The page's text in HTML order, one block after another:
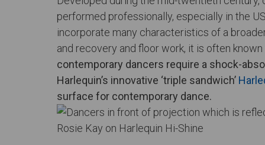
performed professionally, especially in the
incorporate many characteristics of a
and recovery and floor work, it is often
contemporary dancers require a shock-
Harlequin’s innovative ‘triple sandwich’
surface for contemporary dance.
Rosie Kay on Harlequin Hi-Shine